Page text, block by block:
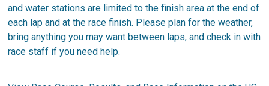
and water stations are limited to the finish area at the end of
each lap and at the race finish. Please plan for the weather,
bring anything you may want between laps, and check in with
race staff if you need help.